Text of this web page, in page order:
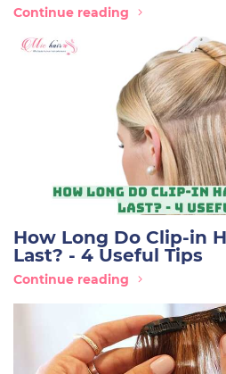
Continue reading
How Long Do Clip-in
Last? - 4 Useful Tips
Continue reading